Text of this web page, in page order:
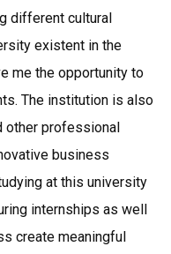
different cultural
existent in the
me the opportunity to
The institution is also
other professional
business
at this university
internships as well
create meaningful